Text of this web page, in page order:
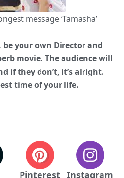
time of your life.